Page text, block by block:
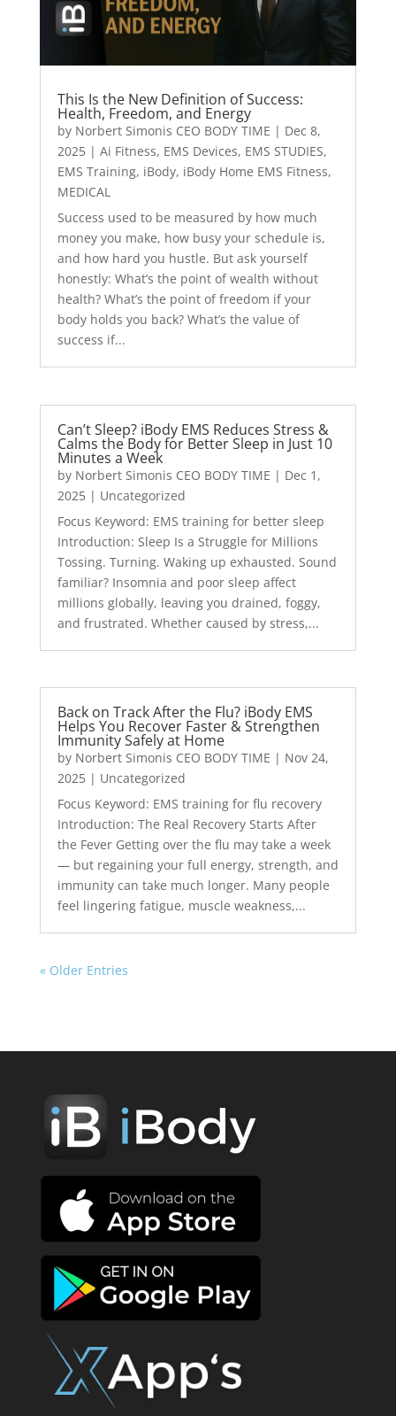
This Is the New Definition of Success:
Health, Freedom, and Energy
by Norbert Simonis CEO BODY TIME | Dec 8,
2025| Ai Fitness, EMS Devices, EMS STUDIES,
EMS Training, iBody, iBody Home EMS Fitness,
MEDICAL
Success used to be measured by how much
money you make, how busy your schedule is,
and how hard you hustle. But ask yourself
honestly: What’s the point of wealth without
health? What’s the point of freedom if your
body holds you back? What’s the value of
success if...
Can’t Sleep? iBody EMS Reduces Stress &
Calms the Body for Better Sleep in Just 10
Minutes a Week
by Norbert Simonis CEO BODY TIME | Dec 1,
2025| Uncategorized
Focus Keyword: EMS training for better sleep
Introduction: Sleep Is a Struggle for Millions
Tossing. Turning. Waking up exhausted. Sound
familiar? Insomnia and poor sleep affect
millions globally, leaving you drained, foggy,
and frustrated. Whether caused by stress,...
Back on Track After the Flu? iBody EMS
Helps You Recover Faster & Strengthen
Immunity Safely at Home
by Norbert Simonis CEO BODY TIME | Nov 24,
2025| Uncategorized
Focus Keyword: EMS training for flu recovery
Introduction: The Real Recovery Starts After
the Fever Getting over the flu may take a week
— but regaining your full energy, strength, and
immunity can take much longer. Many people
feel lingering fatigue, muscle weakness,...
« Older Entries